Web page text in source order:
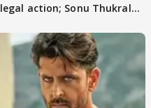
legal action; Sonu Thukral